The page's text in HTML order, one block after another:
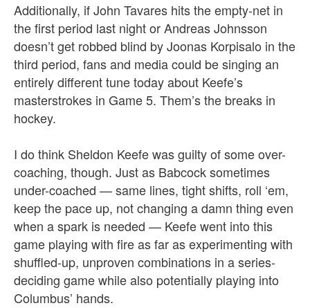
Additionally, if John Tavares hits the empty-net in
the first period last night or Andreas Johnsson
doesn’t get robbed blind by Joonas Korpisalo in the
third period, fans and media could be singing an
entirely different tune today about Keefe’s
masterstrokes in Game 5. Them’s the breaks in
hockey.
I do think Sheldon Keefe was guilty of some over-
coaching, though. Just as Babcock sometimes
under-coached — same lines, tight shifts, roll ‘em,
keep the pace up, not changing a damn thing even
when a spark is needed — Keefe went into this
game playing with fire as far as experimenting with
shuffled-up, unproven combinations in a series-
deciding game while also potentially playing into
Columbus’ hands.